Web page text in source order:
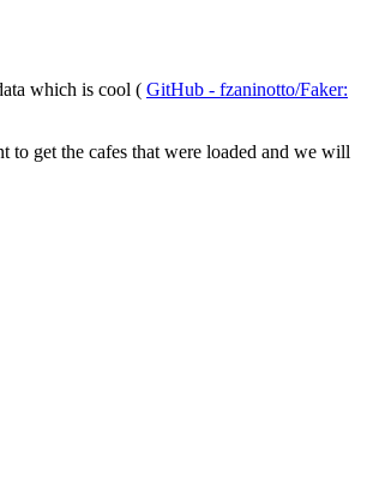
which is cool ( GitHub - fzaninotto/Faker:
to get the cafes that were loaded and we will